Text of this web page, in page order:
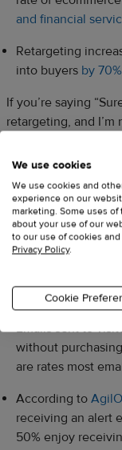
and financial
Retargeting
into buyers by
If you’re saying
retargeting, and
some emails to
valid question, and
are some
remarketing is
timing is key
Emails sent to
without
are rates most
According to
receiving an alert
50% enjoy
We use cookies
We use cookies and
experience on our
marketing. Some uses
about your use of our
to our use of cookies
Privacy Policy.
Cookie